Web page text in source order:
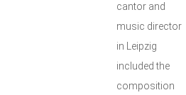
cantor and
music director
in Leipzig
included the
composition